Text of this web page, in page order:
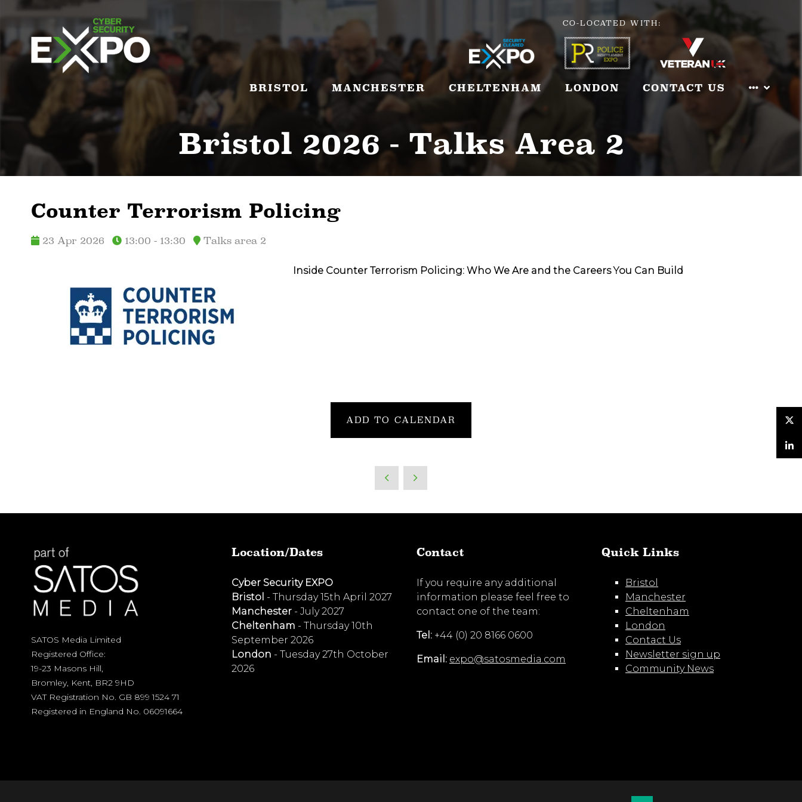
CO-LOCATED WITH:
BRISTOL MANCHESTER CHELTENHAM LONDON CONTACT US
Bristol 2026 - Talks Area 2
Counter Terrorism Policing
23 Apr 2026 13:00 - 13:30 Talks area 2
Inside Counter Terrorism Policing: Who We Are and the Careers You Can Build
ADD TO CALENDAR
SATOS Media Limited
Registered Office:
19-23 Masons Hill,
Bromley, Kent, BR2 9HD
VAT Registration No. GB 899 1524 71
Registered in England No. 06091664
Location/Dates
Cyber Security EXPO
Bristol - Thursday 15th April 2027
Manchester - July 2027
Cheltenham - Thursday 10th
September 2026
London - Tuesday 27th October
2026
Contact
If you require any additional
information please feel free to
contact one of the team:
Tel: +44 (0) 20 8166 0600
Email: expo@satosmedia.com
Quick Links
Bristol
Manchester
Cheltenham
London
Contact Us
Newsletter sign up
Community News
Twitter